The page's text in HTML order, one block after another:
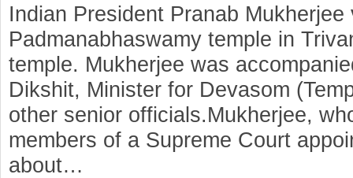
Indian President Pranab Mukherjee
Padmanabhaswamy temple in
temple. Mukherjee was
Dikshit, Minister for Devasom
other senior officials.Mukherjee,
members of a Supreme Court
about…